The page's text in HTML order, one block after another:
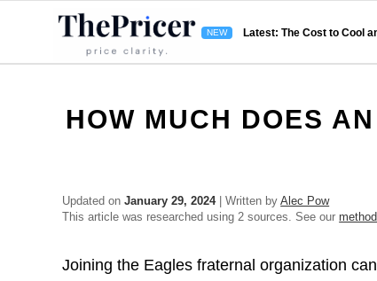
Latest: The Cost to Cool
HOW MUCH DOES
Updated onJanuary 29, 2024| Written byAlec Pow
This article was researched using 2 sources. See our
Joining the Eagles fraternal organization